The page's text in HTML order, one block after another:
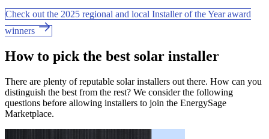
Check out the 2025 regional and local Installer of the Year award
winners
How to pick the best solar installer
There are plenty of reputable solar installers out there. How can you
distinguish the best from the rest? We consider the following
questions before allowing installers to join the EnergySage
Marketplace.